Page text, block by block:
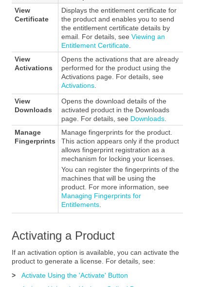
View
Certificate
Displays the entitlement certificate for
the product and enables you to send
the entitlement certificate details by
email. For details, see Viewing an
Entitlement Certificate.
View
Activations
Opens the activations that are already
performed for the product using the
Activations page. For details, see
Activations.
View
Downloads
Opens the download details of the
activated product in the Downloads
page. For details, see Downloads.
Manage
Fingerprints
Manage fingerprints for the product.
This action appears only if the product
allows fingerprint registration as a
mechanism for locking your licenses.
You can register the fingerprints of the
machines that will be using the
product. For more information, see
Managing Fingerprints for
Entitlements.
Activating a Product
If an activation option is available, you can activate the
product to generate a license. For details, see:
>
Activate Using the 'Activate' Button